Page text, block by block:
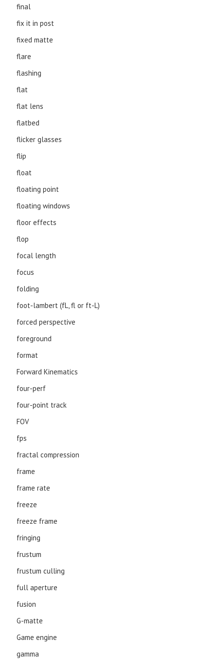
final
fix it in post
fixed matte
flare
flashing
flat
flat lens
flatbed
flicker glasses
flip
float
floating point
floating windows
floor effects
flop
focal length
focus
folding
foot-lambert (fL, fl or ft-L)
forced perspective
foreground
format
Forward Kinematics
four-perf
four-point track
FOV
fps
fractal compression
frame
frame rate
freeze
freeze frame
fringing
frustum
frustum culling
full aperture
fusion
G-matte
Game engine
gamma